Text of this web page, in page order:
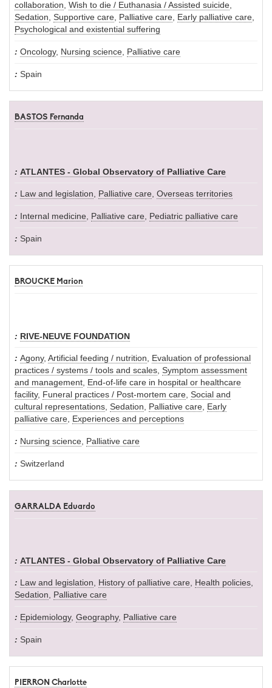
collaboration, Wish to die / Euthanasia / Assisted suicide,
Sedation, Supportive care, Palliative care, Early palliative care,
Psychological and existential suffering
Oncology, Nursing science, Palliative care
Spain
BASTOS Fernanda
ATLANTES - Global Observatory of Palliative Care
Law and legislation Palliative care Overseas territories
Internal medicine Palliative care Pediatric palliative care
Spain
BROUCKE Marion
RIVE-NEUVE FOUNDATION
Agony, Artificial feeding / nutrition
Evaluation of professional
practices / systems / tools and scales Symptom assessment
and management End-of-life care in hospital or healthcare
facility, Funeral practices / Post-mortem care Social and
cultural representations Sedation Palliative care Early
palliative care Experiences and perceptions
Nursing science Palliative care
Switzerland
GARRALDA Eduardo
ATLANTES - Global Observatory of Palliative Care
Law and legislation, History of palliative care, Health policies,
Sedation, Palliative care
Epidemiology, Geography, Palliative care
Spain
PIERRON Charlotte